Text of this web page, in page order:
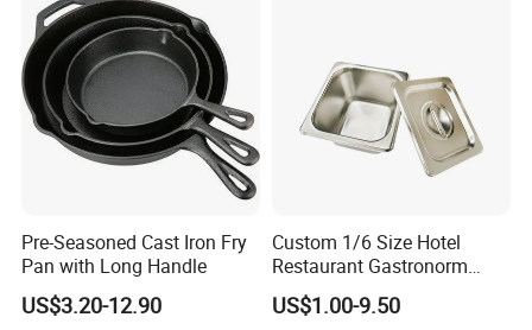
Pre-Seasoned Cast Iron Fry
Pan with Long Handle
US$3.20-12.90
Custom 1/6 Size Hotel
Restaurant Gastronorm
Food Container Gn Pan
Stainless Steel
US$1.00-9.50